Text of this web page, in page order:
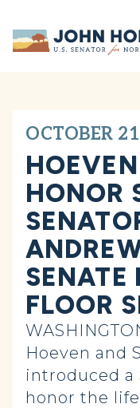
Home
OCTOBER
HONOR
SENATE
FLOOR
Hoeven and
introduced a
honor the